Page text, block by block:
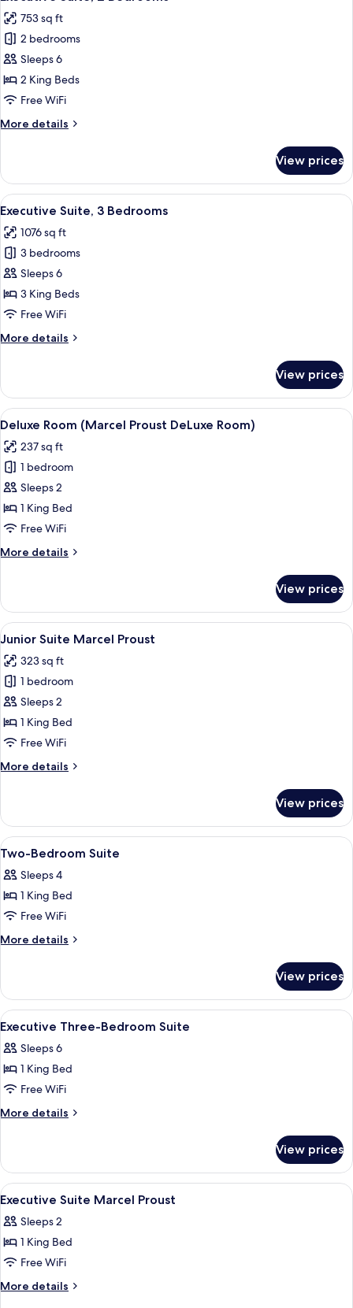
all
photos
for
Executive
Suite,
2
753 sq ft
2 bedrooms
Sleeps 6
2 King Beds
Free WiFi
More details
More
Suite,
Bedrooms
View prices
View
all
photos
for
Executive
Suite,
3
A hotel room with a bed, a desk
18
Executive Suite, 3 Bedrooms
1076 sq ft
3 bedrooms
Sleeps 6
3 King Beds
Free WiFi
More details
More
Suite,
Bedrooms
View prices
View
all
photos
for
Deluxe
Room
(Marcel
DeLuxe
A hotel room with a large bed, two
12
Deluxe Room (Marcel Proust DeLuxe Room)
237 sq ft
1 bedroom
Sleeps 2
1 King Bed
Free WiFi
More details
More
Room
(Marcel
Proust
Room)
View prices
View
all
photos
for
Junior
Suite
Marcel
A room with a dark blue sofa, a
10
Junior Suite Marcel Proust
323 sq ft
1 bedroom
Sleeps 2
1 King Bed
Free WiFi
More details
More
Suite
Marcel
Proust
View prices
View
all
photos
for
Two-
Bedroom
A hotel room with a large bed, two
17
Two-Bedroom Suite
Sleeps 4
1 King Bed
Free WiFi
More details
More
Bedroom
Suite
View prices
View
all
photos
for
Executive
Three-
A hotel room with a large bed, a
11
Executive Three-Bedroom Suite
Sleeps 6
1 King Bed
Free WiFi
More details
More
Three-
Bedroom
Suite
View prices
View
all
photos
for
Executive
Suite
A hotel room with a bed, a desk, a
18
Executive Suite Marcel Proust
Sleeps 2
1 King Bed
Free WiFi
More details
More